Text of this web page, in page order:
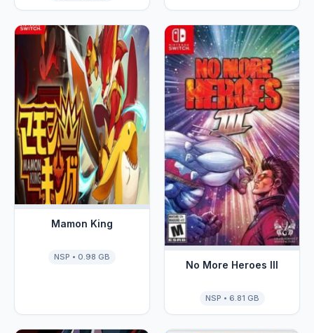
Mamon King
NSP • 0.98 GB
No More Heroes III
NSP • 6.81 GB